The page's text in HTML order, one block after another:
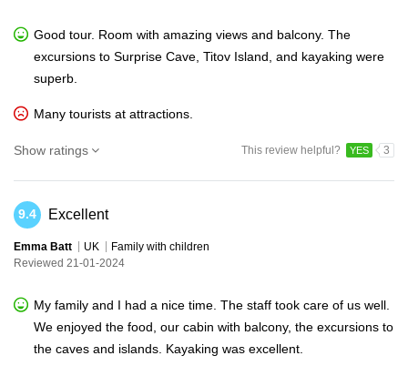
Good tour. Room with amazing views and balcony. The
excursions to Surprise Cave, Titov Island, and kayaking were
superb.
Many tourists at attractions.
Show ratings This review helpful? YES 3
9.4 Excellent
Emma Batt UK
Family with children
Reviewed 21-01-2024
My family and I had a nice time. The staff took care of us well.
We enjoyed the food, our cabin with balcony, the excursions to
the caves and islands. Kayaking was excellent.